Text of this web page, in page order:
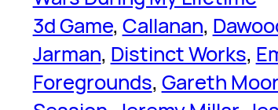
3d Game, Callanan,
Jarman, Distinct Works,
Foregrounds, Gareth